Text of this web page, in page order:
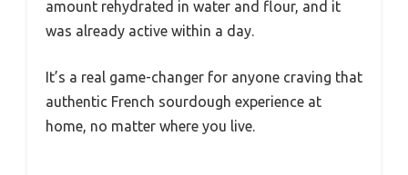
amount rehydrated in water and flour, and it
was already active within a day.
It’s a real game-changer for anyone craving that
authentic French sourdough experience at
home, no matter where you live.